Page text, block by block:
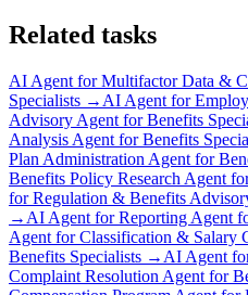
Related tasks
AI Agent forMultifactor Data &
Specialists → AI Agent for
Advisory Agent for Benefits
Analysis Agent for Benefits
Plan Administration Agent for
Benefits Policy Research Agent
forRegulation & Benefits
→ AI Agent forReporting Agent
Agent forClassification & Salary
Benefits Specialists → AI Agent
Complaint Resolution Agent for